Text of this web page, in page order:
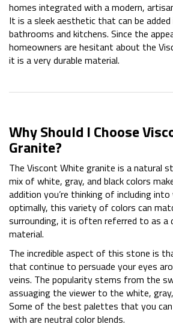
homes integrated with a modern,
It is a sleek aesthetic that can be
bathrooms and kitchens. Since the
homeowners are hesitant about the
it is a very durable material.
Why Should I Choose
Granite?
The Viscont White granite is a natural
mix of white, gray, and black colors
addition you’re thinking of including into
optimally, this variety of colors can
surrounding, it is often referred to as a
material.
The incredible aspect of this stone is
that continue to persuade your eyes
veins. The popularity stems from the
assuaging the viewer to the white,
Some of the best palettes that you
with are neutral color blends.